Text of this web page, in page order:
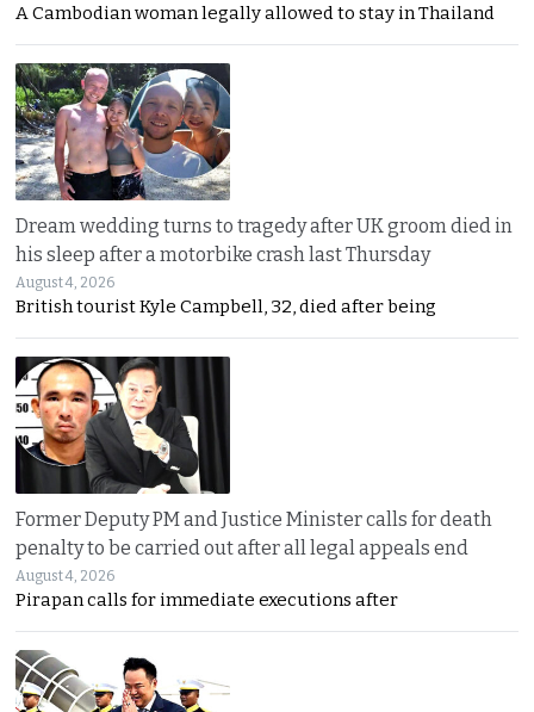
A Cambodian woman legally allowed to stay in Thailand
Dream wedding turns to tragedy after UK groom died in
his sleep after a motorbike crash last Thursday
August 4, 2026
British tourist Kyle Campbell, 32, died after being
Former Deputy PM and Justice Minister calls for death
penalty to be carried out after all legal appeals end
August 4, 2026
Pirapan calls for immediate executions after